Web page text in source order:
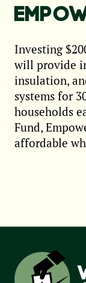
Investing
will provide
insulation,
systems for
households
Fund,
affordable